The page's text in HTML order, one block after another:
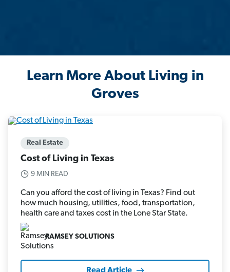
Learn More About Living in
Groves
Real Estate
Cost of Living in Texas
9 MIN READ
Can you afford the cost of living in Texas? Find out
how much housing, utilities, food, transportation,
health care and taxes cost in the Lone Star State.
RAMSEY SOLUTIONS
Read Article